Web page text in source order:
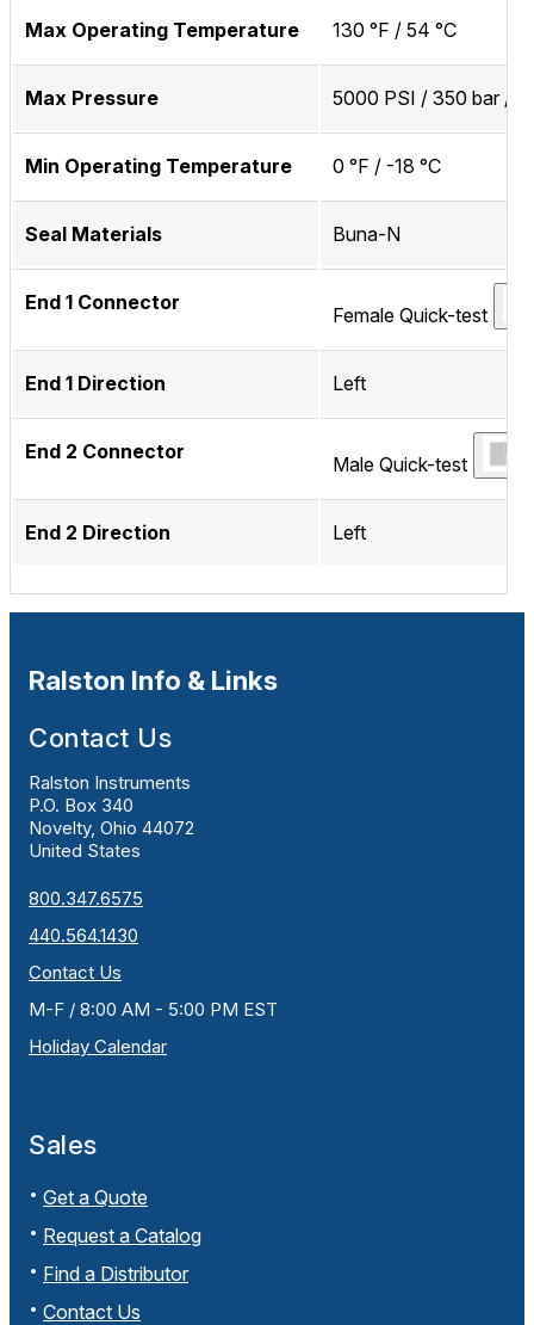
Max Operating Temperature 130 °F / 54 °C
Max Pressure 5000 PSI / 350 bar /
Min Operating Temperature 0 °F / -18 °C
Seal Materials Buna-N
End 1 Connector
Female Quick-test
End 1 Direction Left
End 2 Connector
Male Quick-test
End 2 Direction Left
Ralston Info & Links
Contact Us
Ralston Instruments
P.O. Box 340
Novelty, Ohio 44072
United States
800.347.6575
440.564.1430
Contact Us
M-F / 8:00 AM - 5:00 PM EST
Holiday Calendar
Sales
Get a Quote
Request a Catalog
Find a Distributor
Contact Us